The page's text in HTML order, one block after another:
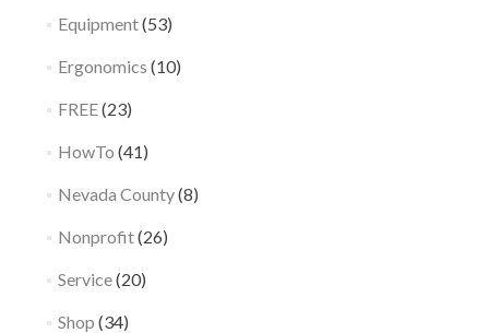
Equipment(53)
Ergonomics (10)
FREE(23)
HowTo (41)
Nevada County(8)
Nonprofit(26)
Service(20)
Shop (34)